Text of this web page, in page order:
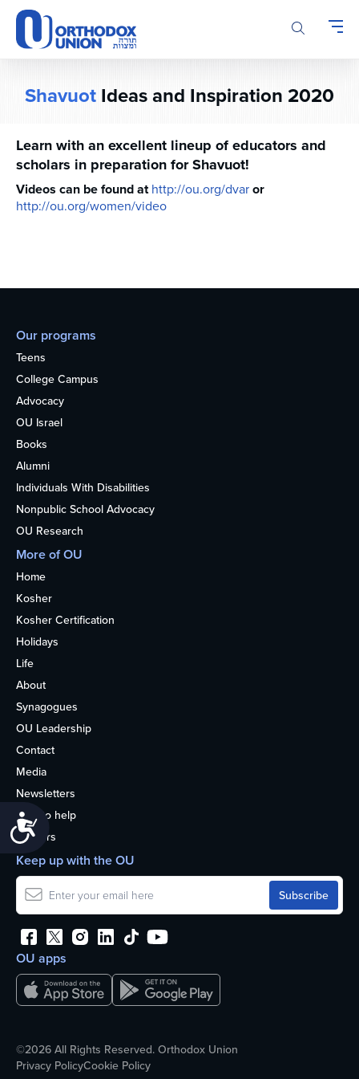
Please
note:
This
website
Accessibility
Shavuot Ideas and Inspiration 2020
Learn with an excellent lineup of educators and
scholars in preparation for Shavuot!
Videos can be found athttp://ou.org/dvaror
http://ou.org/women/video
Our programs
Teens
College Campus
Advocacy
OU Israel
Books
Alumni
Individuals With Disabilities
Nonpublic School Advocacy
OU Research
More of OU
Home
Kosher
Kosher Certification
Holidays
Life
About
Synagogues
OU Leadership
Contact
Media
Newsletters
How to help
Careers
OU apps
Keep up with the OU
©2026 All Rights Reserved. Orthodox Union
Privacy PolicyCookie Policy